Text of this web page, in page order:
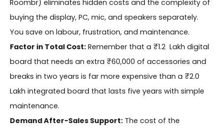
Roombr) eliminates hidden costs and the complexity of
buying the display, PC, mic, and speakers separately.
You save on labour, frustration, and maintenance.
Factor in Total Cost:Remember that a ₹1.2 Lakh digital
board that needs an extra ₹60,000 of accessories and
breaks in two years is far more expensive than a ₹2.0
Lakh integrated board that lasts five years with simple
maintenance.
Demand After-Sales Support:The cost of the